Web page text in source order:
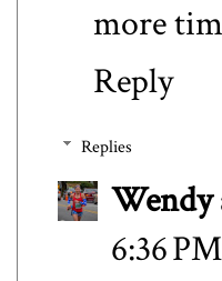
more
Reply
Replies
Wendy
6:36 PM